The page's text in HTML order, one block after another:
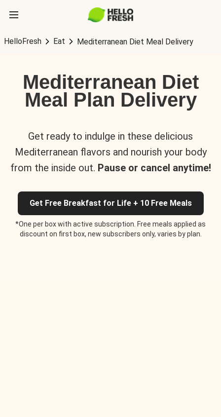
HelloFresh Eat Mediterranean Diet Meal Delivery
Mediterranean Diet
Meal Plan Delivery
Get ready to indulge in these delicious
Mediterranean flavors and nourish your body
from the inside out. Pause or cancel anytime!
Get Free Breakfast for Life + 10 Free Meals
*One per box with active subscription. Free meals applied as
discount on first box, new subscribers only, varies by plan.